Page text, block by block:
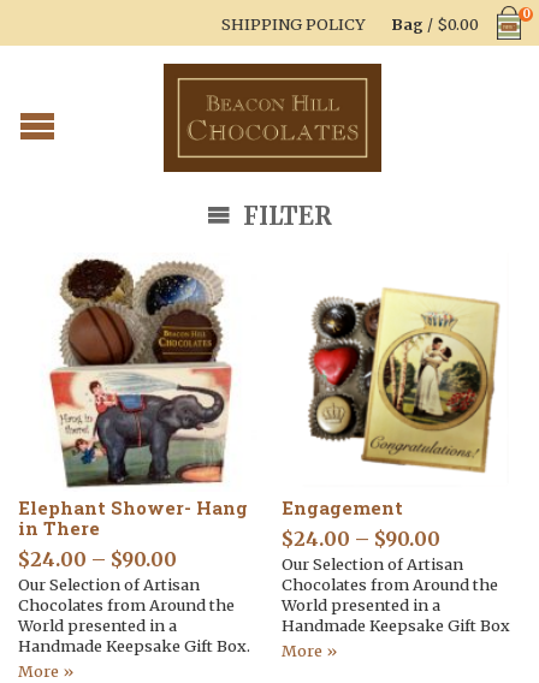
SHIPPING POLICY Bag / $0.00
0
FILTER
Elephant Shower- Hang
in There
$24.00 – $90.00
Our Selection of Artisan
Chocolates from Around the
World presented in a
Handmade Keepsake Gift Box.
More »
Engagement
$24.00 – $90.00
Our Selection of Artisan
Chocolates from Around the
World presented in a
Handmade Keepsake Gift Box
More »